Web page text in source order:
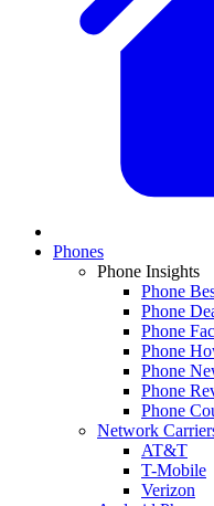
Phones
Phone Insights
Phone
Phone
Phone
Phone
Phone
Phone
Phone
Network
AT&T
T-Mobile
Verizon